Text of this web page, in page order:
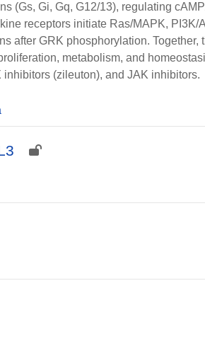
(Gs, Gi, Gq, G12/13), regulating
receptors initiate Ras/MAPK, PI3K/
after GRK phosphorylation. Together,
metabolism, and
inhibitors (zileuton), and JAK inhibitors.